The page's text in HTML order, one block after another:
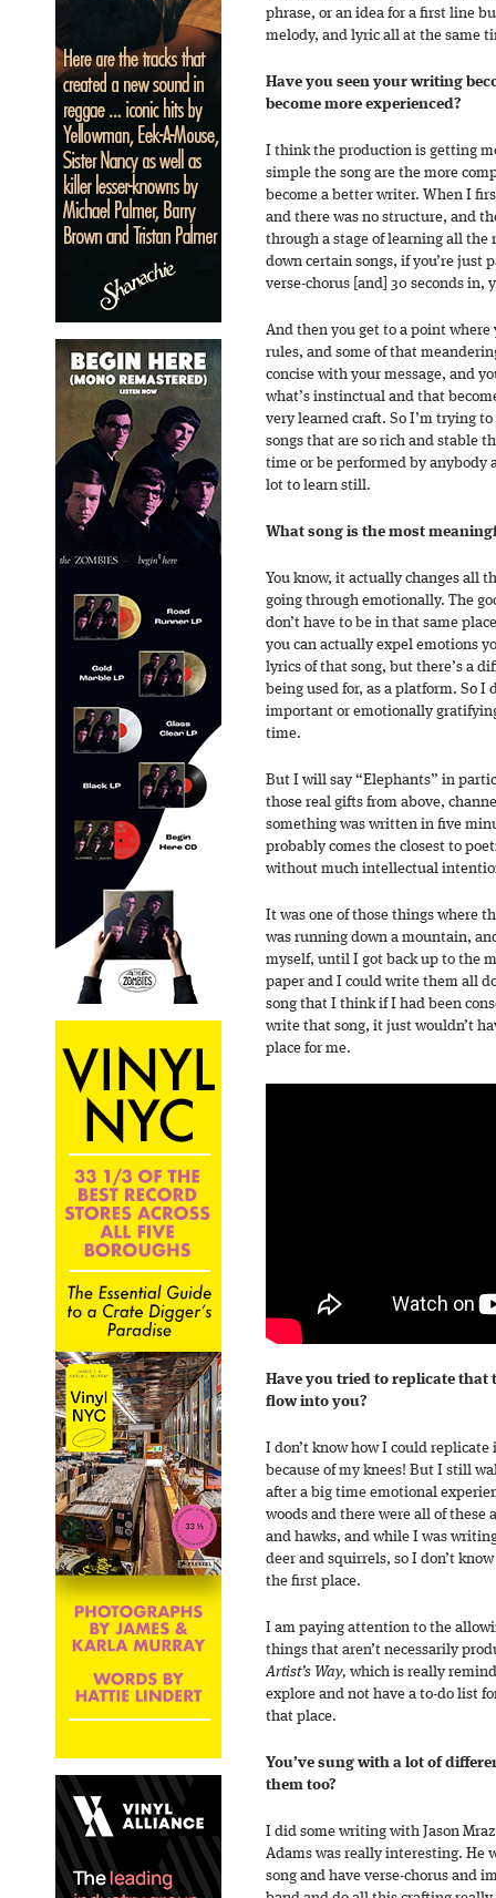
phrase, or an idea for a first line
melody, and lyric all at the same
Have you seen your writing
become more experienced?
I think the production is getting
simple the song are the more
become a better writer. When I
and there was no structure, and
through a stage of learning all the
down certain songs, if you’re just
verse-chorus [and] 30 seconds in,
And then you get to a point where
rules, and some of that
concise with your message, and
what’s instinctual and that
very learned craft. So I’m trying
songs that are so rich and stable
time or be performed by anybody
lot to learn still.
What song is the most
You know, it actually changes all
going through emotionally. The
don’t have to be in that same
you can actually expel emotions
lyrics of that song, but there’s a
being used for, as a platform. So I
important or emotionally
time.
But I will say “Elephants” in
those real gifts from above,
something was written in five
probably comes the closest to
without much intellectual
It was one of those things where
was running down a mountain,
myself, until I got back up to the
paper and I could write them all
song that I think if I had been
write that song, it just wouldn’t
place for me.
Have you tried to replicate that
flow into you?
I don’t know how I could replicate
because of my knees! But I still
after a big time emotional
woods and there were all of
and hawks, and while I was
deer and squirrels, so I don’t
the first place.
I am paying attention to the
things that aren’t necessarily
Artist’s Way, which is really
explore and not have a to-do list
that place.
You’ve sung with a lot of
them too?
I did some writing with Jason
Adams was really interesting. He
song and have verse-chorus and